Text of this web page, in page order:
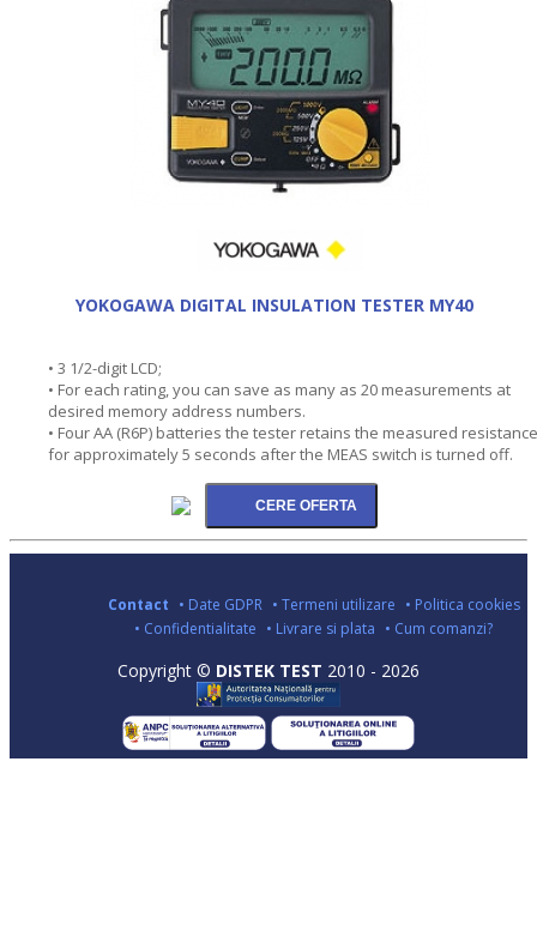
YOKOGAWA DIGITAL INSULATION TESTER MY40
• 3 1/2-digit LCD;
• For each rating, you can save as many as 20 measurements at
desired memory address numbers.
• Four AA (R6P) batteries the tester retains the measured resistance
for approximately 5 seconds after the MEAS switch is turned off.
Contact • Date GDPR • Termeni utilizare • Politica cookies
• Confidentialitate • Livrare si plata • Cum comanzi?
Copyright © DISTEK TEST 2010 - 2026